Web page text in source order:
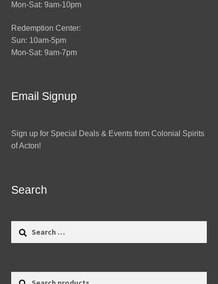
Mon-Sat: 9am-10pm
Redemption Center:
Sun: 10am-5pm
Mon-Sat: 9am-7pm
Email Signup
Sign up for Special Deals & Events from Colonial Spirits
of Acton!
Search